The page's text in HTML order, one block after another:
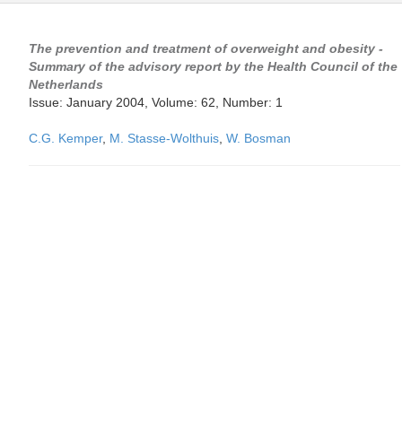
The prevention and treatment of overweight and obesity -
Summary of the advisory report by the Health Council of the
Netherlands
Issue: January 2004, Volume: 62, Number: 1
C.G. Kemper, M. Stasse-Wolthuis W. Bosman